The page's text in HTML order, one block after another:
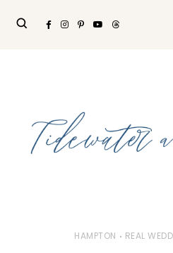
HAMPTON REAL